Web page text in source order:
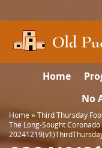
Home
No
Home »Third Thursday
The Long-Sought